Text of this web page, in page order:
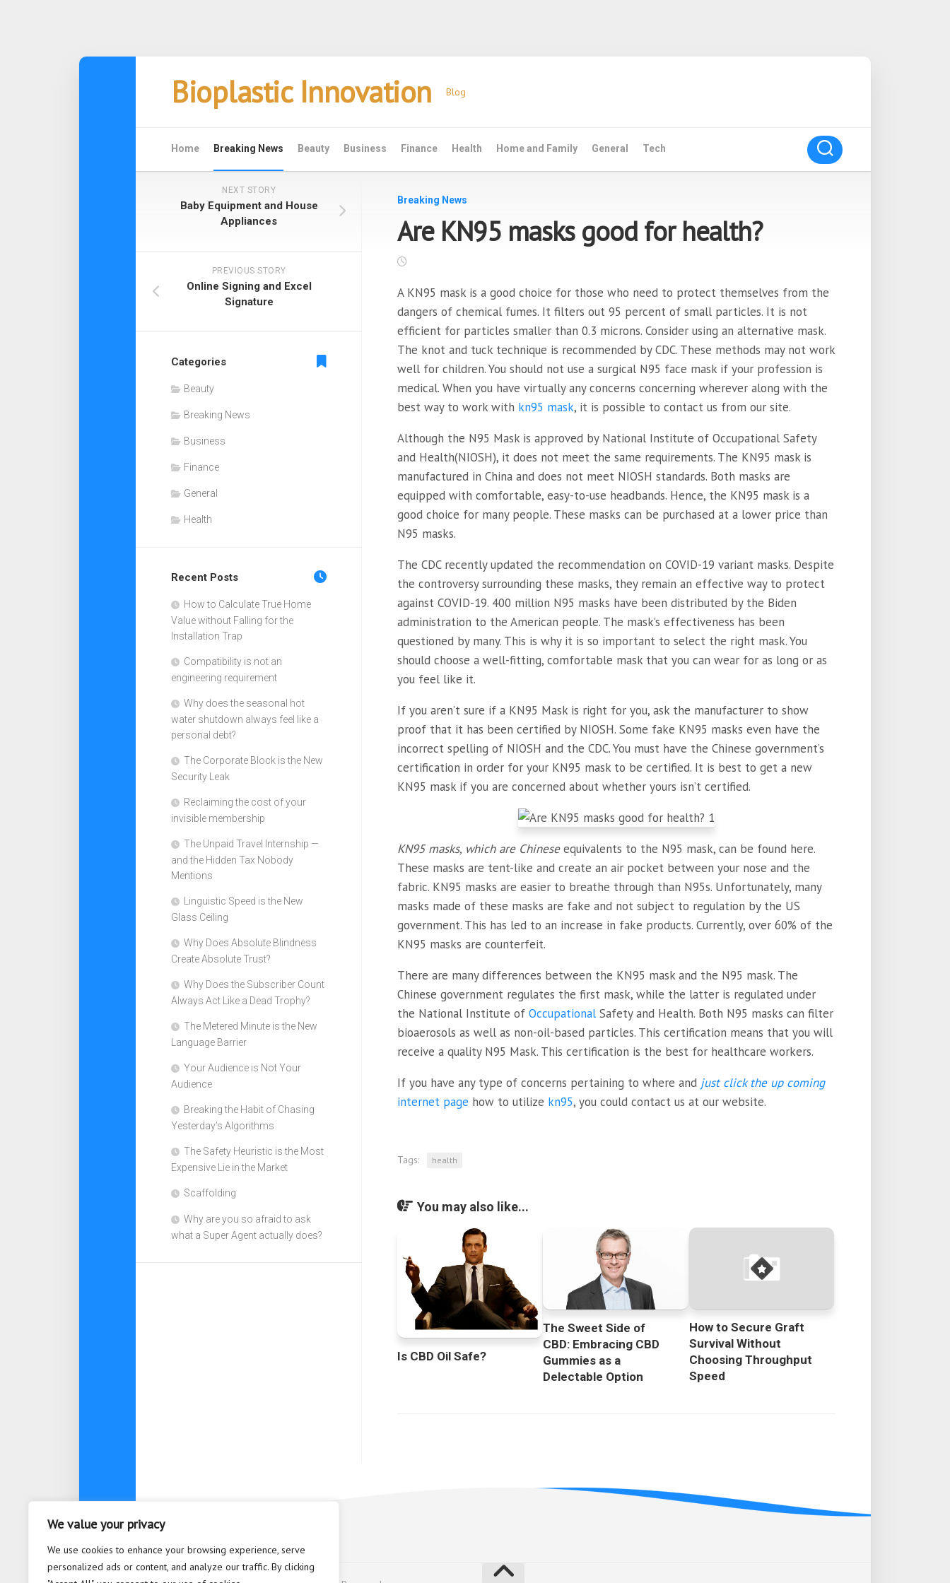
We value your privacy
We use cookies to enhance your browsing experience, serve
personalized ads or content, and analyze our traffic. By clicking
Bioplastic Innovation Blog
Home Breaking News Beauty Business Finance Health Home and Family General Tech
Breaking News
Are KN95 masks good for health?
A KN95 mask is a good choice for those who need to protect themselves from the
dangers of chemical fumes. It filters out 95 percent of small particles. It is not
efficient for particles smaller than 0.3 microns. Consider using an alternative mask.
The knot and tuck technique is recommended by CDC. These methods may not work
well for children. You should not use a surgical N95 face mask if your profession is
medical. When you have virtually any concerns concerning wherever along with the
best way to work with kn95 mask, it is possible to contact us from our site.
Although the N95 Mask is approved by National Institute of Occupational Safety
and Health(NIOSH), it does not meet the same requirements. The KN95 mask is
manufactured in China and does not meet NIOSH standards. Both masks are
equipped with comfortable, easy-to-use headbands. Hence, the KN95 mask is a
good choice for many people. These masks can be purchased at a lower price than
N95 masks.
The CDC recently updated the recommendation on COVID-19 variant masks. Despite
the controversy surrounding these masks, they remain an effective way to protect
against COVID-19. 400 million N95 masks have been distributed by the Biden
administration to the American people. The mask’s effectiveness has been
questioned by many. This is why it is so important to select the right mask. You
should choose a well-fitting, comfortable mask that you can wear for as long or as
you feel like it.
If you aren’t sure if a KN95 Mask is right for you, ask the manufacturer to show
proof that it has been certified by NIOSH. Some fake KN95 masks even have the
incorrect spelling of NIOSH and the CDC. You must have the Chinese government’s
certification in order for your KN95 mask to be certified. It is best to get a new
KN95 mask if you are concerned about whether yours isn’t certified.
KN95 masks, which are Chineseequivalents to the N95 mask, can be found here.
These masks are tent-like and create an air pocket between your nose and the
fabric. KN95 masks are easier to breathe through than N95s. Unfortunately, many
masks made of these masks are fake and not subject to regulation by the US
government. This has led to an increase in fake products. Currently, over 60% of the
KN95 masks are counterfeit.
There are many differences between the KN95 mask and the N95 mask. The
Chinese government regulates the first mask, while the latter is regulated under
the National Institute of Occupational Safety and Health. Both N95 masks can filter
bioaerosols as well as non-oil-based particles. This certification means that you will
receive a quality N95 Mask. This certification is the best for healthcare workers.
If you have any type of concerns pertaining to where and just click the up coming
internet page how to utilize kn95, you could contact us at our website.
Tags: health
You may also like...
Is CBD Oil Safe?
The Sweet Side of
CBD: Embracing CBD
Gummies as a
Delectable Option
How to Secure Graft
Survival Without
Choosing Throughput
Speed
NEXT STORY
Baby Equipment and House
Appliances
PREVIOUS STORY
Online Signing and Excel
Signature
Categories
Beauty
Breaking News
Business
Finance
General
Health
Recent Posts
How to Calculate True Home
Value without Falling for the
Installation Trap
Compatibility is not an
engineering requirement
Why does the seasonal hot
water shutdown always feel like a
personal debt?
The Corporate Block is the New
Security Leak
Reclaiming the cost of your
invisible membership
The Unpaid Travel Internship —
and the Hidden Tax Nobody
Mentions
Linguistic Speed is the New
Glass Ceiling
Why Does Absolute Blindness
Create Absolute Trust?
Why Does the Subscriber Count
Always Act Like a Dead Trophy?
The Metered Minute is the New
Language Barrier
Your Audience is Not Your
Audience
Breaking the Habit of Chasing
Yesterday’s Algorithms
The Safety Heuristic is the Most
Expensive Lie in the Market
Scaffolding
Why are you so afraid to ask
what a Super Agent actually does?